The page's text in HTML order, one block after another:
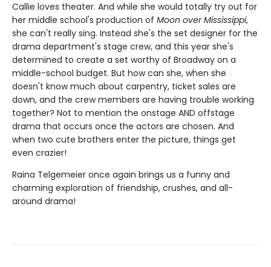
Callie loves theater. And while she would totally try out for
her middle school's production of Moon over Mississippi,
she can't really sing. Instead she's the set designer for the
drama department's stage crew, and this year she's
determined to create a set worthy of Broadway on a
middle-school budget. But how can she, when she
doesn't know much about carpentry, ticket sales are
down, and the crew members are having trouble working
together? Not to mention the onstage AND offstage
drama that occurs once the actors are chosen. And
when two cute brothers enter the picture, things get
even crazier!
Raina Telgemeier once again brings us a funny and
charming exploration of friendship, crushes, and all-
around drama!